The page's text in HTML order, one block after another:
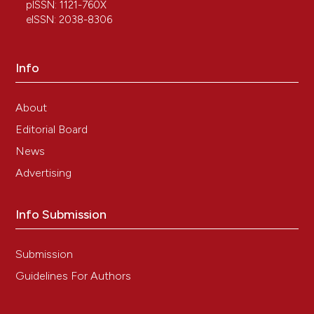
not to be completely sterile.
Experimental Zoology Part B: Molecular and
pISSN: 1121-760X
eISSN: 2038-8306
Info
About
Editorial Board
News
Advertising
Info Submission
Submission
Guidelines For Authors